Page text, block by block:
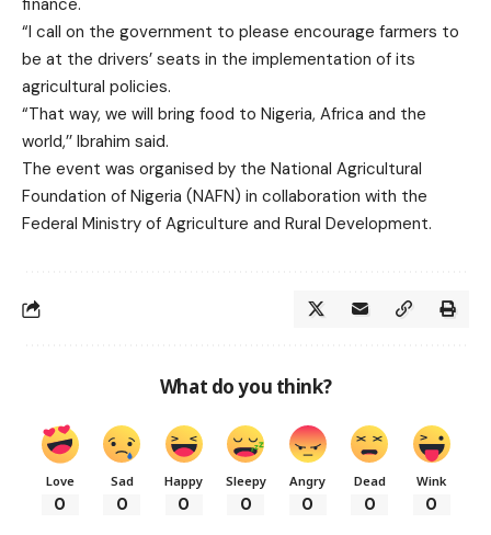
finance.
“I call on the government to please encourage farmers to
be at the drivers’ seats in the implementation of its
agricultural policies.
“That way, we will bring food to Nigeria, Africa and the
world,’’ Ibrahim said.
The event was organised by the National Agricultural
Foundation of Nigeria (NAFN) in collaboration with the
Federal Ministry of Agriculture and Rural Development.
What do you think?
Love
0
Sad
0
Happy
0
Sleepy
0
Angry
0
Dead
0
Wink
0